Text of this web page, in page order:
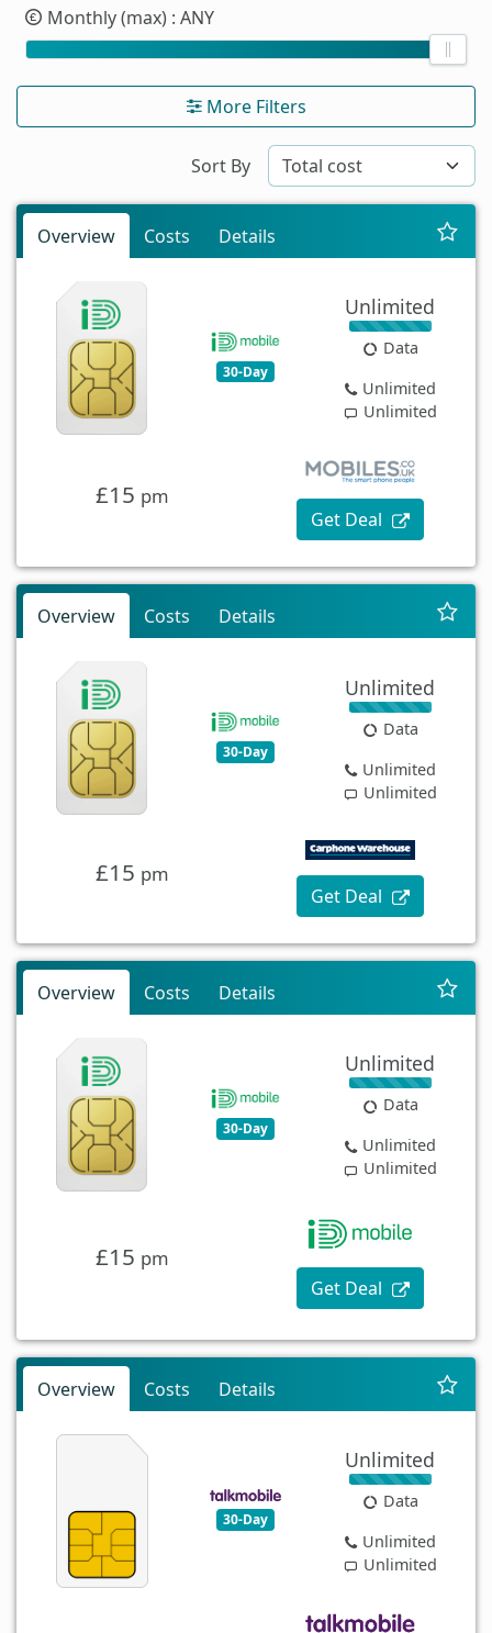
Monthly (max) : ANY
More Filters
Sort By
Overview Costs Details
30-Day
Unlimited
Data
Unlimited
Unlimited
£15 pm
Get Deal
Overview Costs Details
30-Day
Unlimited
Data
Unlimited
Unlimited
£15 pm
Get Deal
Overview Costs Details
30-Day
Unlimited
Data
Unlimited
Unlimited
£15 pm
Get Deal
Overview Costs Details
30-Day
Unlimited
Data
Unlimited
Unlimited